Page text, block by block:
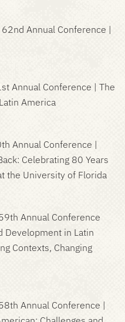
62nd Annual Conference |
Annual Conference | The
America
Annual Conference |
Celebrating 80 Years
the University of Florida
Annual Conference
Development in Latin
Contexts, Changing
Annual Conference |